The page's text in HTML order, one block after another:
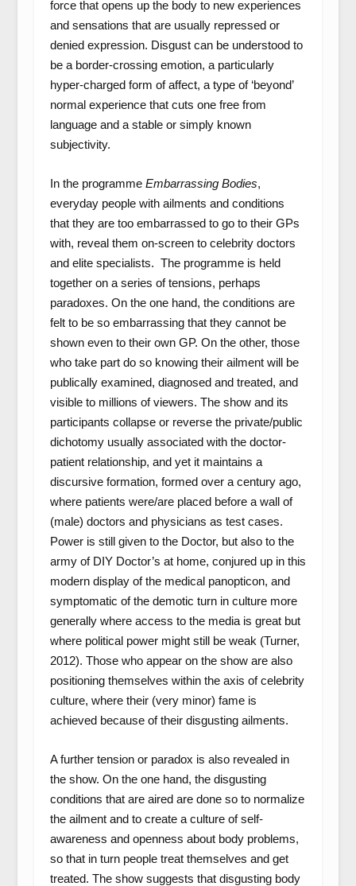
force that opens up the body to new experiences
and sensations that are usually repressed or
denied expression. Disgust can be understood to
be a border-crossing emotion, a particularly
hyper-charged form of affect, a type of ‘beyond’
normal experience that cuts one free from
language and a stable or simply known
subjectivity.
In the programme Embarrassing Bodies,
everyday people with ailments and conditions
that they are too embarrassed to go to their GPs
with, reveal them on-screen to celebrity doctors
and elite specialists. The programme is held
together on a series of tensions, perhaps
paradoxes. On the one hand, the conditions are
felt to be so embarrassing that they cannot be
shown even to their own GP. On the other, those
who take part do so knowing their ailment will be
publically examined, diagnosed and treated, and
visible to millions of viewers. The show and its
participants collapse or reverse the private/public
dichotomy usually associated with the doctor-
patient relationship, and yet it maintains a
discursive formation, formed over a century ago,
where patients were/are placed before a wall of
(male) doctors and physicians as test cases.
Power is still given to the Doctor, but also to the
army of DIY Doctor’s at home, conjured up in this
modern display of the medical panopticon, and
symptomatic of the demotic turn in culture more
generally where access to the media is great but
where political power might still be weak (Turner,
2012). Those who appear on the show are also
positioning themselves within the axis of celebrity
culture, where their (very minor) fame is
achieved because of their disgusting ailments.
A further tension or paradox is also revealed in
the show. On the one hand, the disgusting
conditions that are aired are done so to normalize
the ailment and to create a culture of self-
awareness and openness about body problems,
so that in turn people treat themselves and get
treated. The show suggests that disgusting body